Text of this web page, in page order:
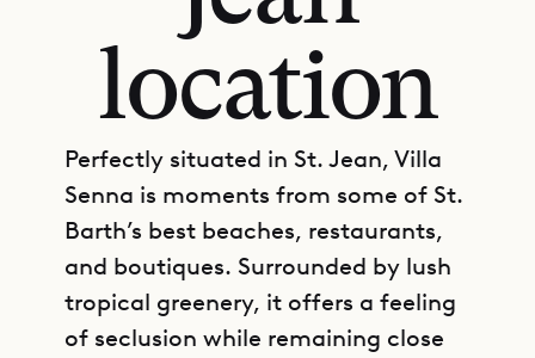
location
Perfectly situated in St. Jean, Villa
Senna is moments from some of St.
Barth’s best beaches, restaurants,
and boutiques. Surrounded by lush
tropical greenery, it offers a feeling
of seclusion while remaining close